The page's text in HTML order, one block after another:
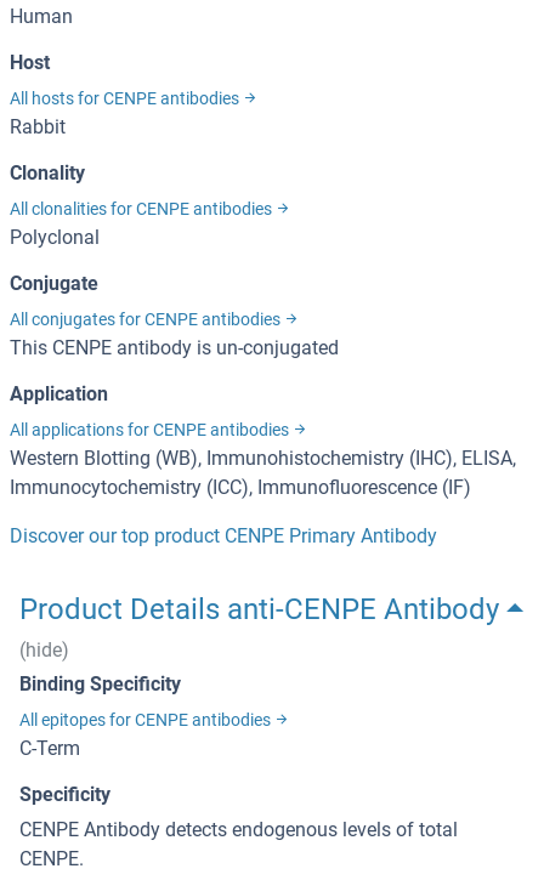
Human
Host
All hosts for CENPE antibodies
Rabbit
Clonality
All clonalities for CENPE antibodies
Polyclonal
Conjugate
All conjugates for CENPE antibodies
This CENPE antibody is un-conjugated
Application
All applications for CENPE antibodies
Western Blotting (WB), Immunohistochemistry (IHC), ELISA,
Immunocytochemistry (ICC), Immunofluorescence (IF)
Discover our top product CENPE Primary Antibody
Product Details anti-CENPE Antibody
(hide)
Binding Specificity
All epitopes for CENPE antibodies
C-Term
Specificity
CENPE Antibody detects endogenous levels of total
CENPE.